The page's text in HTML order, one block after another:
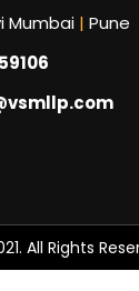
Mumbai | Pune
All Rights